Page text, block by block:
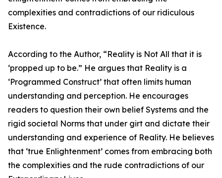
complexities and contradictions of our ridiculous
Existence.
According to the Author, “Reality is Not All that it is
‘propped up to be.” He argues that Reality is a
‘Programmed Construct’ that often limits human
understanding and perception. He encourages
readers to question their own belief Systems and the
rigid societal Norms that under girt and dictate their
understanding and experience of Reality. He believes
that ‘true Enlightenment’ comes from embracing both
the complexities and the rude contradictions of our